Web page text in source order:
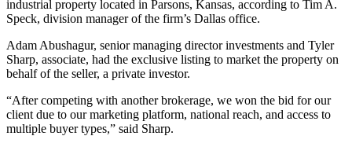
industrial property located in Parsons, Kansas, according to Tim A.
Speck, division manager of the firm’s Dallas office.
Adam Abushagur, senior managing director investments and Tyler
Sharp, associate, had the exclusive listing to market the property on
behalf of the seller, a private investor.
“After competing with another brokerage, we won the bid for our
client due to our marketing platform, national reach, and access to
multiple buyer types,” said Sharp.